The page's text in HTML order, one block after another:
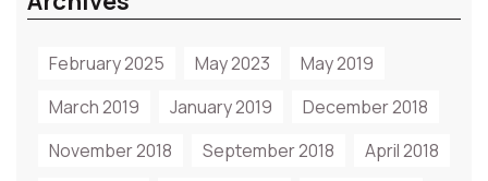
February 2025 May 2023
May 2019
March 2019
January 2019
December 2018
November 2018
September 2018
April 2018